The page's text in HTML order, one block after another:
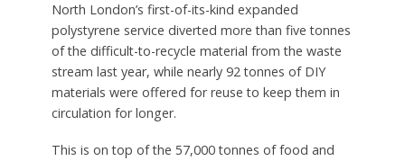
North London’s first-of-its-kind expanded
polystyrene service diverted more than five tonnes
of the difficult-to-recycle material from the waste
stream last year, while nearly 92 tonnes of DIY
materials were offered for reuse to keep them in
circulation for longer.
This is on top of the 57,000 tonnes of food and